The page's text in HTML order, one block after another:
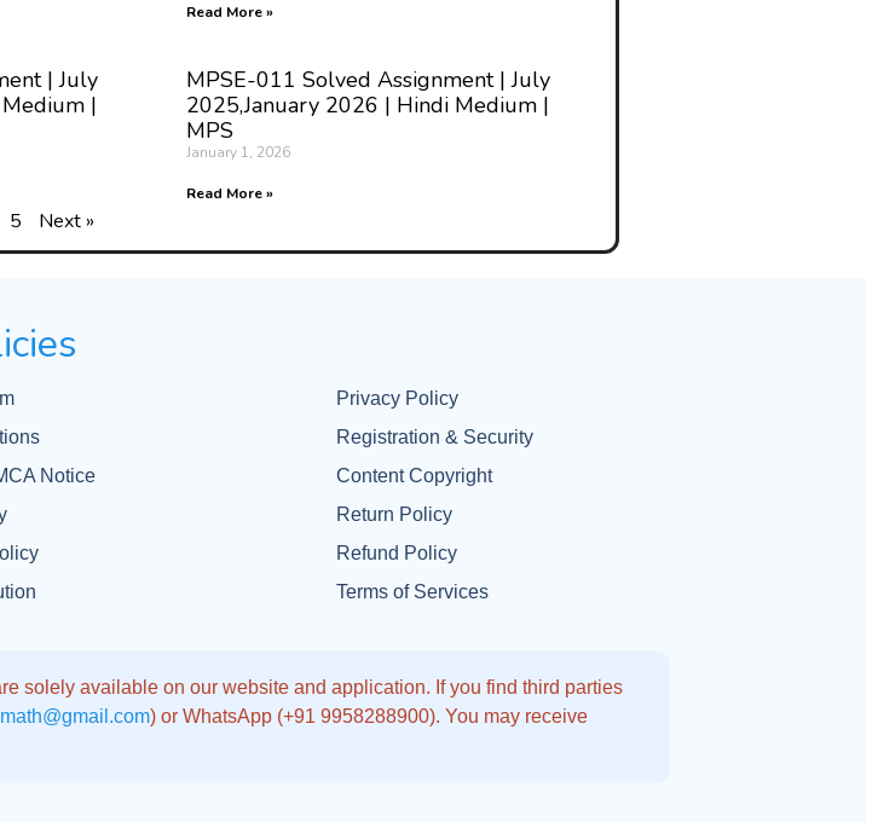
Read More »
| July
|
MPSE-011 Solved Assignment | July
2025,January 2026 | Hindi Medium |
MPS
January 1, 2026
Read More »
5 Next »
Privacy Policy
Registration & Security
Notice
Content Copyright
Return Policy
Refund Policy
Terms of Services
solely available on our website and application. If you find third parties
) or WhatsApp (+91 9958288900). You may receive